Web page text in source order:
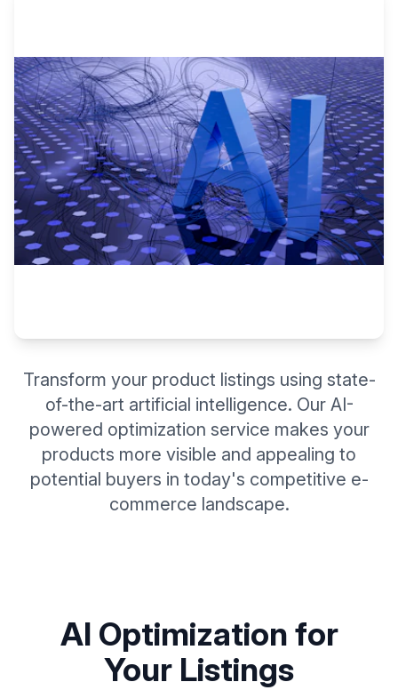
Transform your product listings using state-
of-the-art artificial intelligence. Our AI-
powered optimization service makes your
products more visible and appealing to
potential buyers in today's competitive e-
commerce landscape.
AI Optimization for
Your Listings